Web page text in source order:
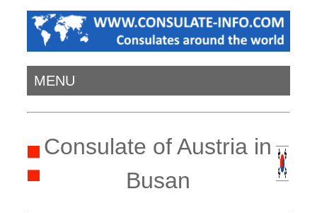
MENU
Consulate of Austria in
Busan